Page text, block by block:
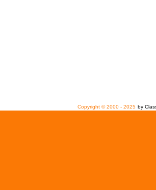
Copyright © 2000 - 2025 by